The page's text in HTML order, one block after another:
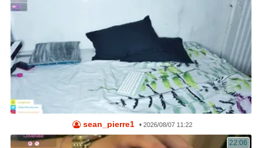
sean_pierre1 • 2026/08/07 11:22
22:06